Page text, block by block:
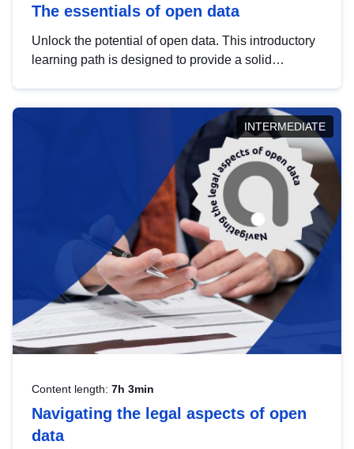
The essentials of open data
Unlock the potential of open data. This introductory
learning path is designed to provide a solid
INTERMEDIATE
Content length: 7h 3min
Navigating the legal aspects of open
data